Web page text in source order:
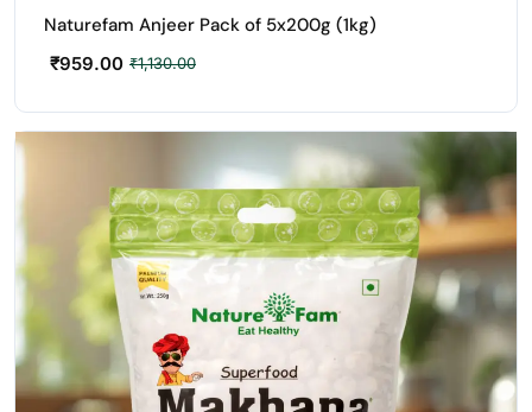
Naturefam Anjeer Pack of 5x200g (1kg)
₹1,130.00
₹959.00